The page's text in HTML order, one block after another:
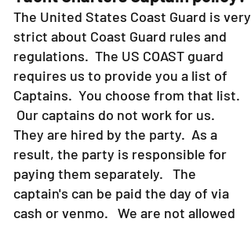
Yacht Charters Captain policy?
The United States Coast Guard is very
strict about Coast Guard rules and
regulations. The US COAST guard
requires us to provide you a list of
Captains. You choose from that list.
Our captains do not work for us.
They are hired by the party. As a
result, the party is responsible for
paying them separately. The
captain's can be paid the day of via